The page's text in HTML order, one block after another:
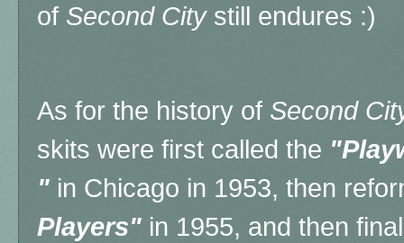
of Second Citystill endures :)
As for the history of Second
skits were first called the
" in Chicago in 1953, then
Players" in 1955, and then